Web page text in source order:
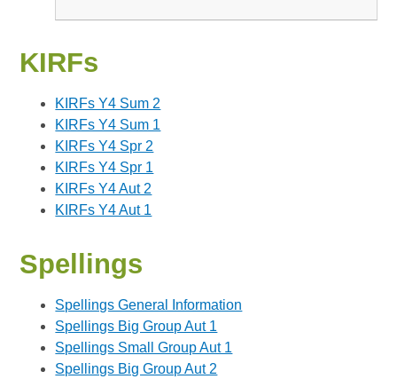
KIRFs
KIRFs Y4 Sum 2
KIRFs Y4 Sum 1
KIRFs Y4 Spr 2
KIRFs Y4 Spr 1
KIRFs Y4 Aut 2
KIRFs Y4 Aut 1
Spellings
Spellings General Information
Spellings Big Group Aut 1
Spellings Small Group Aut 1
Spellings Big Group Aut 2